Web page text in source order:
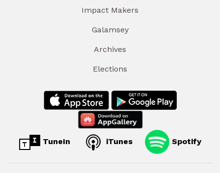
Impact Makers
Galamsey
Archives
Elections
TuneIn iTunes Spotify